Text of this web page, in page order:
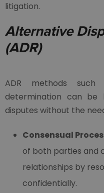
litigation.
Alternative
(ADR)
ADR methods
determination can be
disputes without the
Consensual
of both parties and
relationships by
confidentially.